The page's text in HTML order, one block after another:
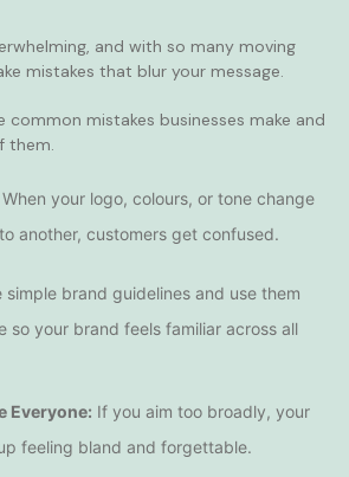
and with so many moving
mistakes that blur your message.
common mistakes businesses make and
them.
When your logo, colours, or tone change
another, customers get confused.
simple brand guidelines and use them
so your brand feels familiar across all
Everyone: If you aim too broadly, your
feeling bland and forgettable.